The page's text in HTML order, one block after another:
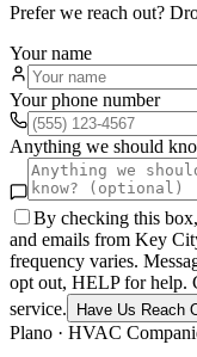
Prefer we reach out?
Your name
Your phone number
Anything we should
By checking this
and emails from Key
frequency varies.
opt out, HELP for help.
service.
Have Us Reach
Plano · HVAC